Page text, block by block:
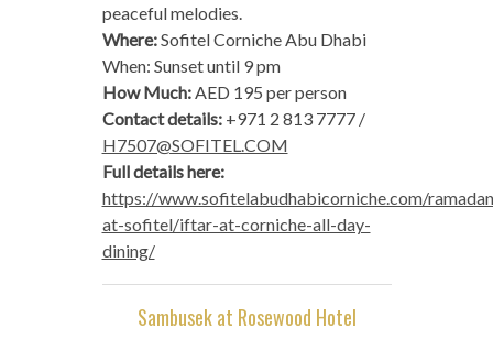
peaceful melodies.
Where:Sofitel Corniche Abu Dhabi
When: Sunset until 9 pm
How Much:AED 195 per person
Contact details:+971 2 813 7777 /
H7507@SOFITEL.COM
Full details here:
https://www.sofitelabudhabicorniche.com/
at-sofitel/iftar-at-corniche-all-day-
dining/
Sambusek at Rosewood Hotel